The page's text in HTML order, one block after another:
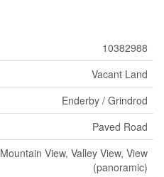
10382988
Vacant Land
Enderby / Grindrod
Paved Road
Mountain View, Valley View, View
(panoramic)